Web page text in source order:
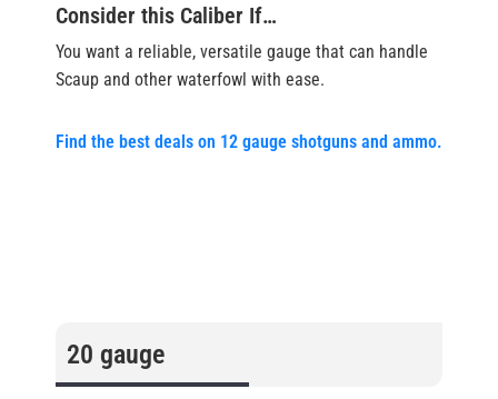
Consider this Caliber If…
You want a reliable, versatile gauge that can handle
Scaup and other waterfowl with ease.
Find the best deals on 12 gauge shotguns and ammo.
20 gauge